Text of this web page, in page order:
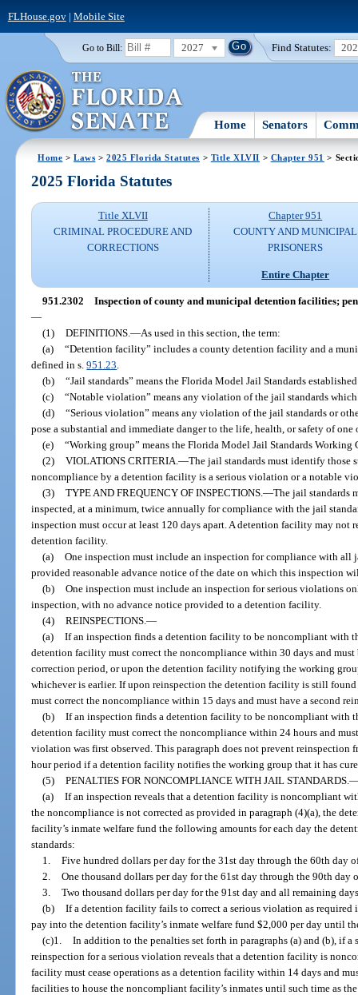
FLHouse.gov| Mobile Site
Go to Bill: 2027 Find Statutes:
Home Senators
Home >Laws >2025 Florida Statutes > Title XLVII > Chapter 951 >
2025 Florida Statutes
Title XLVII
CRIMINAL PROCEDURE AND
CORRECTIONS
Chapter 951
COUNTY AND MUNICIPAL
PRISONERS
Entire Chapter
951.2302 Inspection of county and municipal detention facilities;
—
(1) DEFINITIONS. —As used in this section, the term:
(a) “Detention facility” includes a county detention facility and a
defined in s.951.23
(b) “Jail standards” means the Florida Model Jail Standards
(c) “Notable violation” means any violation of the jail standards
(d) “Serious violation” means any violation of the jail standards or
pose a substantial and immediate danger to the life, health, or safety of one
(e) “Working group” means the Florida Model Jail Standards Working
(2) VIOLATIONS CRITERIA. —The jail standards must identify those
noncompliance by a detention facility is a serious violation or a notable
(3) TYPE AND FREQUENCY OF INSPECTIONS. —The jail standards
inspected, at a minimum, twice annually for compliance with the jail
inspection must occur at least 120 days apart. A detention facility may not
detention facility.
(a) One inspection must include an inspection for compliance with all
provided reasonable advance notice of the date on which this inspection
(b) One inspection must include an inspection for serious violations
inspection, with no advance notice provided to a detention facility.
(4) REINSPECTIONS. —
(a) If an inspection finds a detention facility to be noncompliant with
detention facility must correct the noncompliance within 30 days and
correction period, or upon the detention facility notifying the working
whichever is earlier. If upon reinspection the detention facility is still
must correct the noncompliance within 15 days and must have a second
(b) If an inspection finds a detention facility to be noncompliant with
detention facility must correct the noncompliance within 24 hours and
violation was first observed. This paragraph does not prevent
hour period if a detention facility notifies the working group that it has
(5) PENALTIES FOR NONCOMPLIANCE WITH JAIL STANDARDS.
(a) If an inspection reveals that a detention facility is noncompliant
the noncompliance is not corrected as provided in paragraph (4)(a), the
facility’s inmate welfare fund the following amounts for each day the
standards:
1. Five hundred dollars per day for the 31st day through the 60th day
2. One thousand dollars per day for the 61st day through the 90th day
3. Two thousand dollars per day for the 91st day and all remaining
(b) If a detention facility fails to correct a serious violation as
pay into the detention facility’s inmate welfare fund $2,000 per day until
(c)1. In addition to the penalties set forth in paragraphs (a) and (b), if
reinspection for a serious violation reveals that a detention facility is
facility must cease operations as a detention facility within 14 days and
facilities to house the noncompliant facility’s inmates until such time as